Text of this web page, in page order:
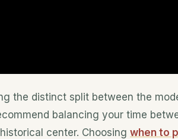
the distinct split between the
balancing your time
center. Choosing when to